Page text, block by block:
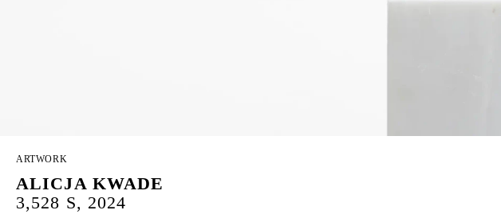
ARTWORK
ALICJA KWADE
3,528 S, 2024